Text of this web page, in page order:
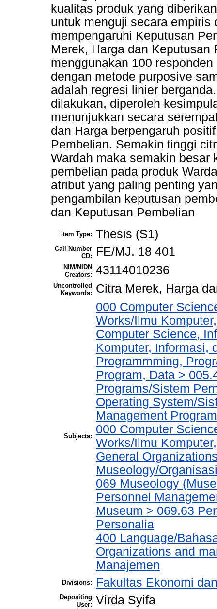
kualitas produk yang
untuk menguji secara empiris
mempengaruhi Keputusan
Merek, Harga dan
menggunakan 100
dengan metode purposive
adalah regresi linier
dilakukan, diperoleh
menunjukkan secara
dan Harga berpengaruh
Pembelian. Semakin tinggi
Wardah maka semakin besar
pembelian pada produk
atribut yang paling penting
pengambilan keputusan
dan Keputusan Pembelian
Item Type: Thesis (S1)
Call Number
CD:
FE/MJ. 18 401
NIM/NIDN
Creators: 43114010236
Uncontrolled
Keywords:
Citra Merek, Harga
Subjects:
000 Computer
Works/Ilmu
Computer Science,
Komputer, Informasi,
Programmming,
Program, Data >
Programs/Sistem
Operating System/
Management
000 Computer
Works/Ilmu
General
Museology/
069 Museology
Personnel
Museum > 069.63
Personalia
400 Language/
Organizations and
Manajemen
Divisions: Fakultas Ekonomi
Depositing
User: Virda Syifa